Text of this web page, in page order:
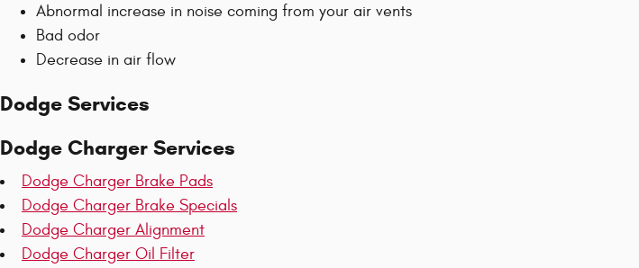
Abnormal increase in noise coming from your air vents
Bad odor
Decrease in air flow
Dodge Services
Dodge Charger Services
Dodge Charger Brake Pads
Dodge Charger Brake Specials
Dodge Charger Alignment
Dodge Charger Oil Filter